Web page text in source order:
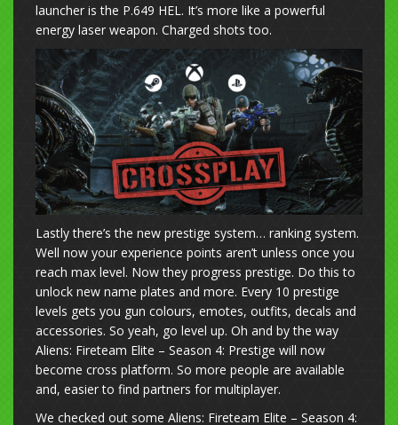
launcher is the P.649 HEL. It’s more like a powerful
energy laser weapon. Charged shots too.
Lastly there’s the new prestige system… ranking system.
Well now your experience points aren’t unless once you
reach max level. Now they progress prestige. Do this to
unlock new name plates and more. Every 10 prestige
levels gets you gun colours, emotes, outfits, decals and
accessories. So yeah, go level up. Oh and by the way
Aliens: Fireteam Elite – Season 4: Prestige will now
become cross platform. So more people are available
and, easier to find partners for multiplayer.
We checked out some Aliens: Fireteam Elite – Season 4: